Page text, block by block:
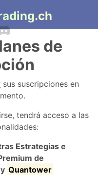
de
sus suscripciones en
tendrá acceso a las
Estrategias e
de
y Quantower